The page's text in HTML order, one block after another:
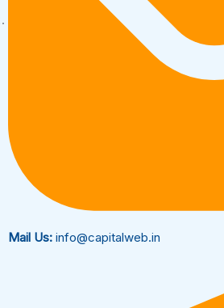
Mail Us: info@capitalweb.in